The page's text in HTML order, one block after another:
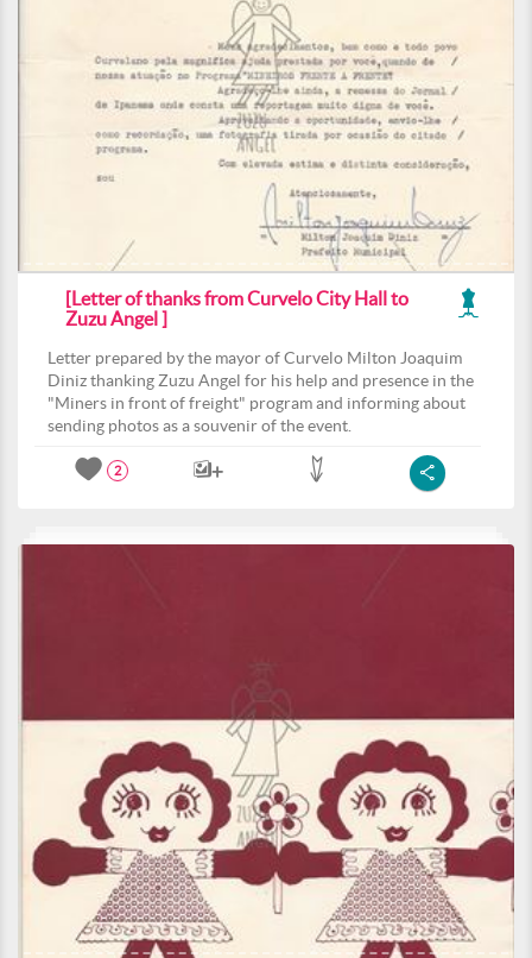
[Letter of thanks from Curvelo City Hall to
Zuzu Angel ]
Letter prepared by the mayor of Curvelo Milton Joaquim
Diniz thanking Zuzu Angel for his help and presence in the
"Miners in front of freight" program and informing about
sending photos as a souvenir of the event.
2